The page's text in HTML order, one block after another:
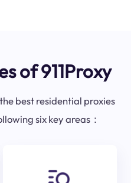
of 911Proxy
best residential proxies
six key areas：